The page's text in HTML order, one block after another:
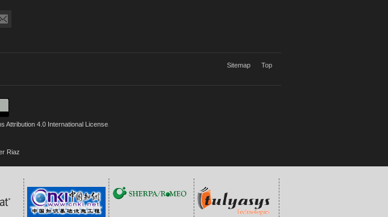
Sitemap Top
Attribution 4.0 International License
Riaz